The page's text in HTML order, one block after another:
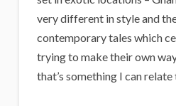
very different in style and
contemporary tales which
trying to make their own
that’s something I can relate